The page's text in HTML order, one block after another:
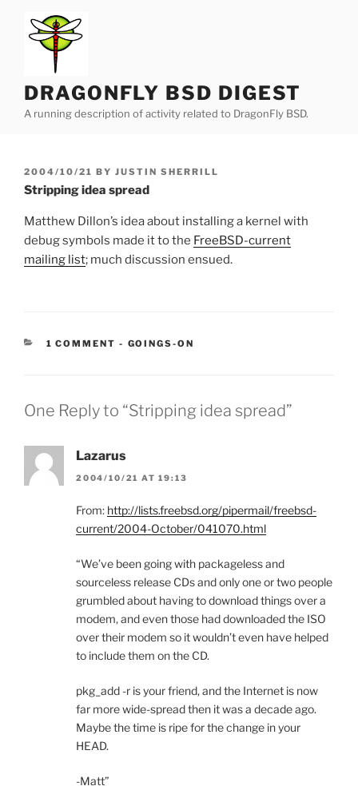
content
DRAGONFLY BSD DIGEST
A running description of activity related to DragonFly BSD.
POSTED
ON
2004/10/21 BY JUSTIN SHERRILL
Stripping idea spread
Matthew Dillon’s idea about installing a kernel with
debug symbols made it to the FreeBSD-current
mailing list; much discussion ensued.
1 COMMENT - CATEGORIES:
GOINGS-ON
One Reply to “Stripping idea spread”
Lazarus
2004/10/21 AT 19:13
From: http://lists.freebsd.org/pipermail/freebsd-
current/2004-October/041070.html
“We’ve been going with packageless and
sourceless release CDs and only one or two people
grumbled about having to download things over a
modem, and even those had downloaded the ISO
over their modem so it wouldn’t even have helped
to include them on the CD.
pkg_add -r is your friend, and the Internet is now
far more wide-spread then it was a decade ago.
Maybe the time is ripe for the change in your
HEAD.
-Matt”